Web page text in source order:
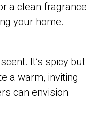
a clean fragrance
your home.
It’s spicy but
a warm, inviting
can envision